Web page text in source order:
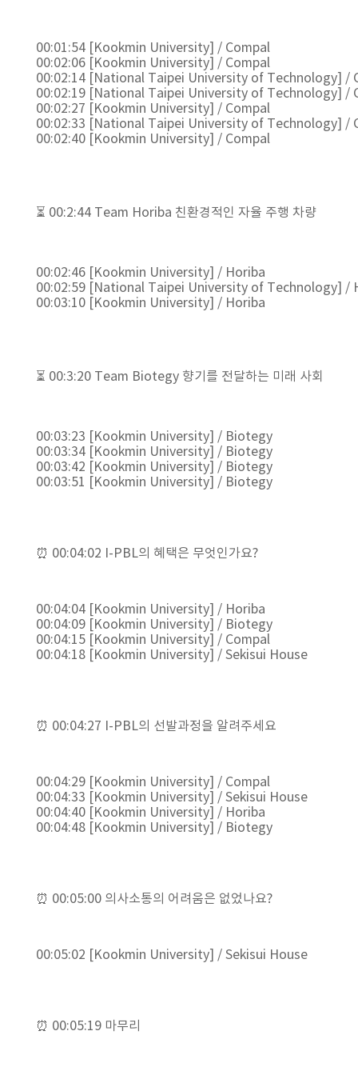
00:01:54 [Kookmin University] / Compal
00:02:06 [Kookmin University] / Compal
00:02:14 [National Taipei University of Technology] /
00:02:19 [National Taipei University of Technology] /
00:02:27 [Kookmin University] / Compal
00:02:33 [National Taipei University of Technology] /
00:02:40 [Kookmin University] / Compal
⏳ 00:2:44 Team Horiba 친환경적인 자율 주행 차량
00:02:46 [Kookmin University] / Horiba
00:02:59 [National Taipei University of Technology] /
00:03:10 [Kookmin University] / Horiba
⏳ 00:3:20 Team Biotegy 향기를 전달하는 미래 사회
00:03:23 [Kookmin University] / Biotegy
00:03:34 [Kookmin University] / Biotegy
00:03:42 [Kookmin University] / Biotegy
00:03:51 [Kookmin University] / Biotegy
⏰ 00:04:02 I-PBL의 혜택은 무엇인가요?
00:04:04 [Kookmin University] / Horiba
00:04:09 [Kookmin University] / Biotegy
00:04:15 [Kookmin University] / Compal
00:04:18 [Kookmin University] / Sekisui House
⏰ 00:04:27 I-PBL의 선발과정을 알려주세요
00:04:29 [Kookmin University] / Compal
00:04:33 [Kookmin University] / Sekisui House
00:04:40 [Kookmin University] / Horiba
00:04:48 [Kookmin University] / Biotegy
⏰ 00:05:00 의사소통의 어려움은 없었나요?
00:05:02 [Kookmin University] / Sekisui House
⏰ 00:05:19 마무리